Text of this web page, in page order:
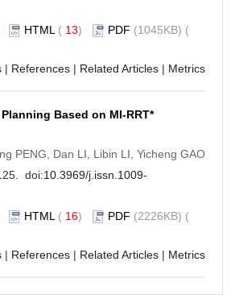
HTML ( 13) PDF (1045KB) (
| References | Related Articles | Metrics
Based on MI-RRT*
PENG, Dan LI, Libin LI, Yicheng GAO
doi:10.3969/j.issn.1009-
HTML ( 16) PDF (2226KB) (
| References | Related Articles | Metrics